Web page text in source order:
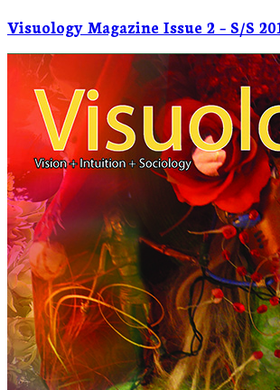
Visuology Magazine Issue 2 – S/S